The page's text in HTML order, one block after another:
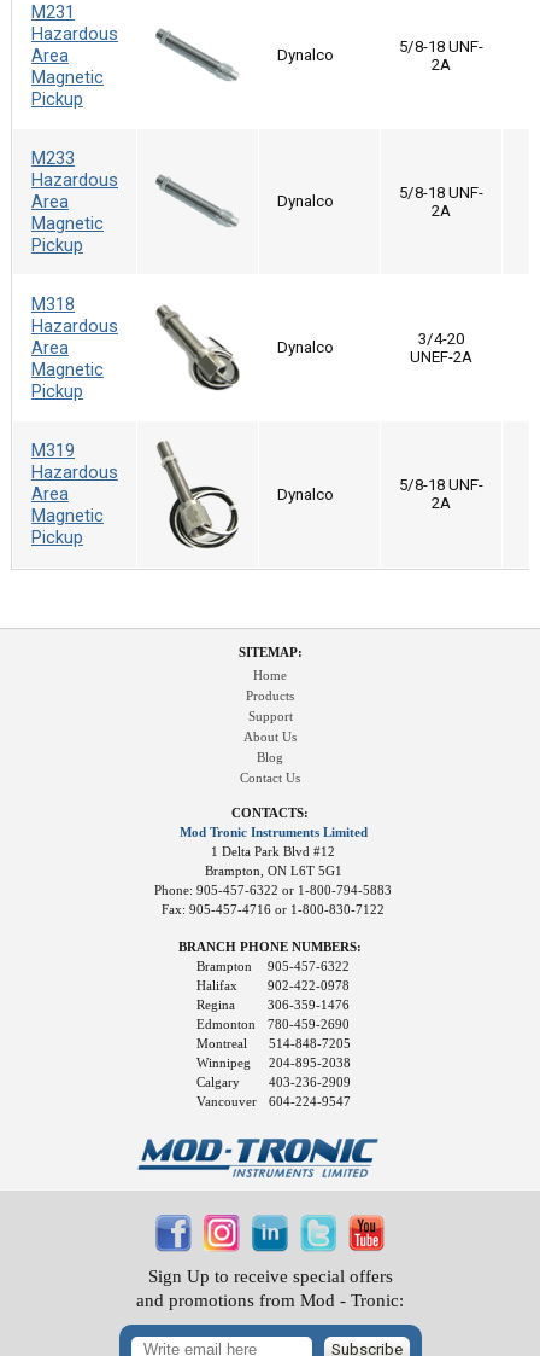
M231
Hazardous
Area
Magnetic
Pickup
Dynalco
5/8-18 UNF-
2A
M233
Hazardous
Area
Magnetic
Pickup
Dynalco
5/8-18 UNF-
2A
M318
Hazardous
Area
Magnetic
Pickup
Dynalco
3/4-20
UNEF-2A
M319
Hazardous
Area
Magnetic
Pickup
Dynalco
5/8-18 UNF-
2A
SITEMAP:
Home
Products
Support
About Us
Blog
Contact Us
CONTACTS:
Mod Tronic Instruments Limited
1 Delta Park Blvd #12
Brampton, ON L6T 5G1
Phone: 905-457-6322 or 1-800-794-5883
Fax: 905-457-4716 or 1-800-830-7122
BRANCH PHONE NUMBERS:
Brampton
Halifax
Regina
Edmonton
905-457-6322
902-422-0978
306-359-1476
780-459-2690
Montreal
Winnipeg
Calgary
Vancouver
514-848-7205
204-895-2038
403-236-2909
604-224-9547
Sign Up to receive special offers
and promotions from Mod - Tronic:
Subscribe